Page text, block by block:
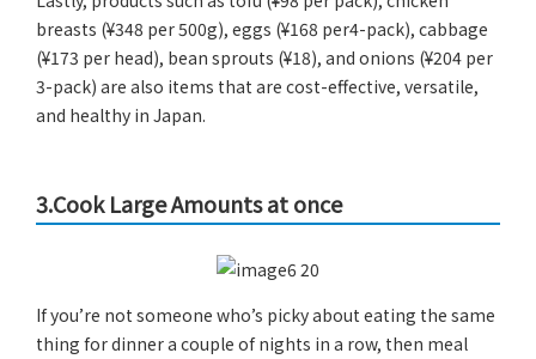
breasts (¥348 per 500g), eggs (¥168 per4-pack), cabbage
(¥173 per head), bean sprouts (¥18), and onions (¥204 per
3-pack) are also items that are cost-effective, versatile,
and healthy in Japan.
3.Cook Large Amounts at once
If you’re not someone who’s picky about eating the same
thing for dinner a couple of nights in a row, then meal